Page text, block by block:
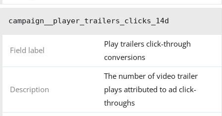
campaign__player_trailers_clicks_14d
Field label
Play trailers click-through
conversions
Description
The number of video trailer
plays attributed to ad click-
throughs